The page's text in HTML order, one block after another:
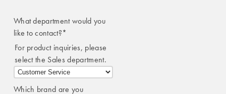
What department would you
like to contact?*
For product inquiries, please
select the Sales department.
Which brand are you